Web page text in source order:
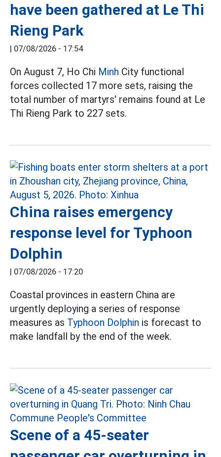
have been gathered at Le Thi
Rieng Park
| 07/08/2026 - 17:54
On August 7, Ho Chi Minh City functional
forces collected 17 more sets, raising the
total number of martyrs' remains found at Le
Thi Rieng Park to 227 sets.
China raises emergency
response level for Typhoon
Dolphin
| 07/08/2026 - 17:20
Coastal provinces in eastern China are
urgently deploying a series of response
measures as Typhoon Dolphin is forecast to
make landfall by the end of the week.
Scene of a 45-seater